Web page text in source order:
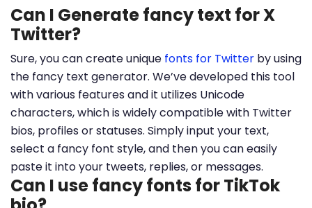
Can I Generate fancy text for X
Twitter?
Sure, you can create unique fonts for Twitter by using
the fancy text generator. We’ve developed this tool
with various features and it utilizes Unicode
characters, which is widely compatible with Twitter
bios, profiles or statuses. Simply input your text,
select a fancy font style, and then you can easily
paste it into your tweets, replies, or messages.
Can I use fancy fonts for TikTok